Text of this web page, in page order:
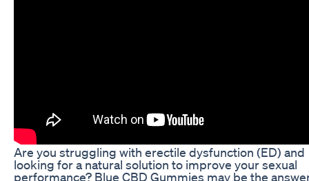
Are you struggling with erectile dysfunction (ED) and
looking for a natural solution to improve your sexual
performance? Blue CBD Gummies may be the